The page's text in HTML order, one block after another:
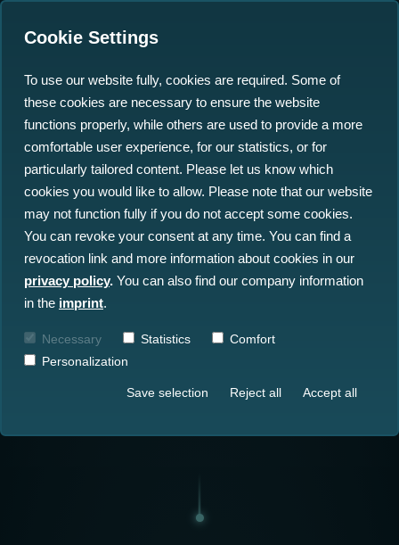
Turn Raw Ocean Data into
Actionable Insight
Centralise your ocean data workflows
through our platform: focusing on data
Combining the worlds of geospatial (GIS)
Cookie Settings
To use our website fully, cookies are required. Some of
these cookies are necessary to ensure the website
functions properly, while others are used to provide a more
comfortable user experience, for our statistics, or for
particularly tailored content. Please let us know which
cookies you would like to allow. Please note that our website
may not function fully if you do not accept some cookies.
You can revoke your consent at any time. You can find a
revocation link and more information about cookies in our
privacy policy. You can also find our company information
in the imprint.
Necessary Statistics
Comfort
Personalization
Save selection Reject all Accept all